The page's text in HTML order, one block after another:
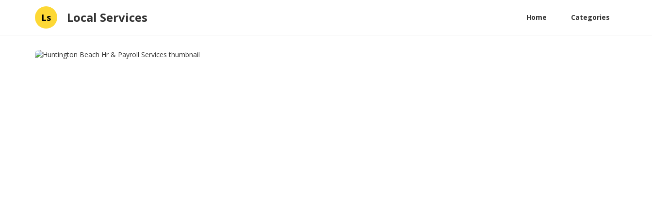
Ls Local Services Home Categories